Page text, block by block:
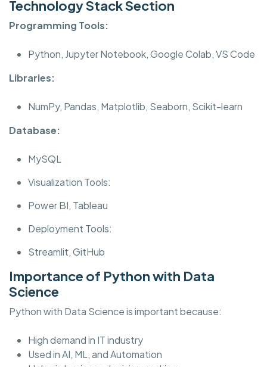
Technology Stack Section
Programming Tools:
Python, Jupyter Notebook, Google Colab, VS Code
Libraries:
NumPy, Pandas, Matplotlib, Seaborn, Scikit-learn
Database:
MySQL
Visualization Tools:
Power BI, Tableau
Deployment Tools:
Streamlit, GitHub
Importance of Python with Data
Science
Python with Data Science is important because:
High demand in IT industry
Used in AI, ML, and Automation